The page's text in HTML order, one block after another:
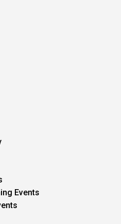
Events